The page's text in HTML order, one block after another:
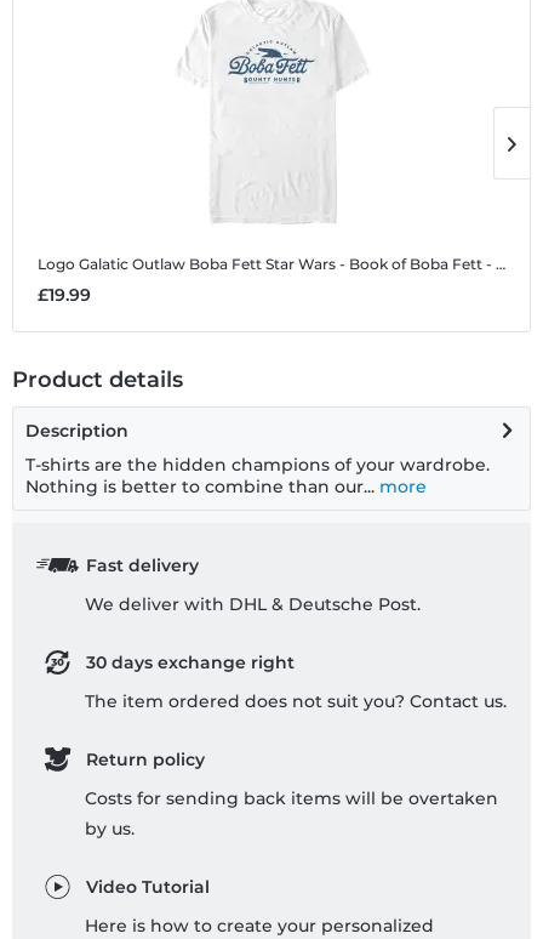
Logo Galatic Outlaw Boba Fett Star Wars - Book of Boba Fett - Logo Galatic Outlaw Boba Fett - Men's T-Shirt
£19.99
Product details
Description
T-shirts are the hidden champions of your wardrobe.
Nothing is better to combine than our... more
Fast delivery
We deliver with DHL & Deutsche Post.
30 days exchange right
The item ordered does not suit you? Contact us.
Return policy
Costs for sending back items will be overtaken
by us.
Video Tutorial
Here is how to create your personalized